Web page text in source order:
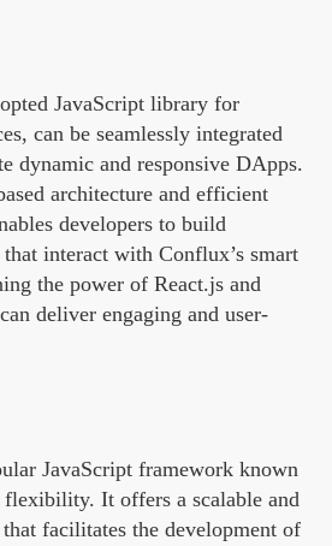
JavaScript library for
can be seamlessly integrated
dynamic and responsive DApps.
architecture and efficient
developers to build
interact with Conflux’s smart
the power of React.js and
deliver engaging and user-
JavaScript framework known
It offers a scalable and
facilitates the development of